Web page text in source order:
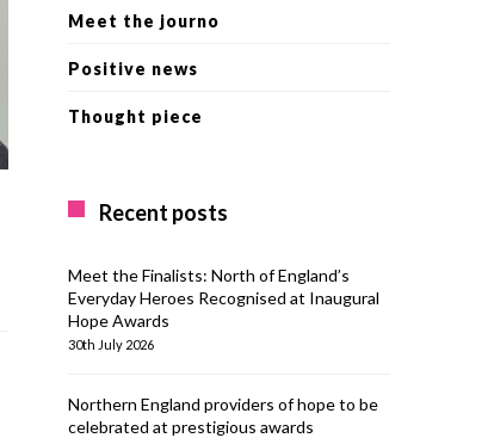
Meet the journo
Positive news
Thought piece
Recent posts
Meet the Finalists: North of England’s
Everyday Heroes Recognised at Inaugural
Hope Awards
30th July 2026
Northern England providers of hope to be
celebrated at prestigious awards